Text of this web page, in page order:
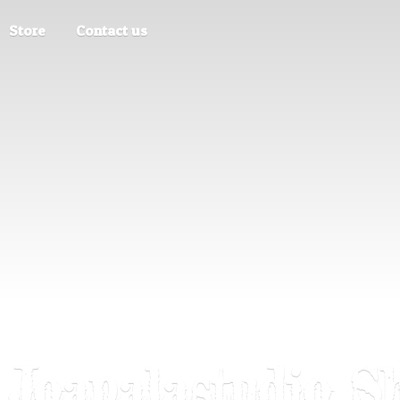
Store Contact us